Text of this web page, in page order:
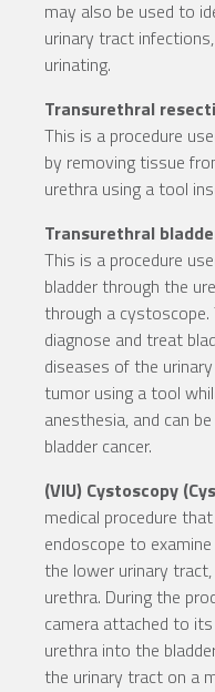
may also be used to
urinary tract
urinating.
Transurethral
This is a procedure
by removing tissue
urethra using a tool
Transurethral
This is a procedure
bladder through the
through a
diagnose and treat
diseases of the
tumor using a tool
anesthesia, and can
bladder cancer.
(VIU) Cystoscopy
medical procedure
endoscope to
the lower urinary
urethra. During the
camera attached to
urethra into the
the urinary tract on a